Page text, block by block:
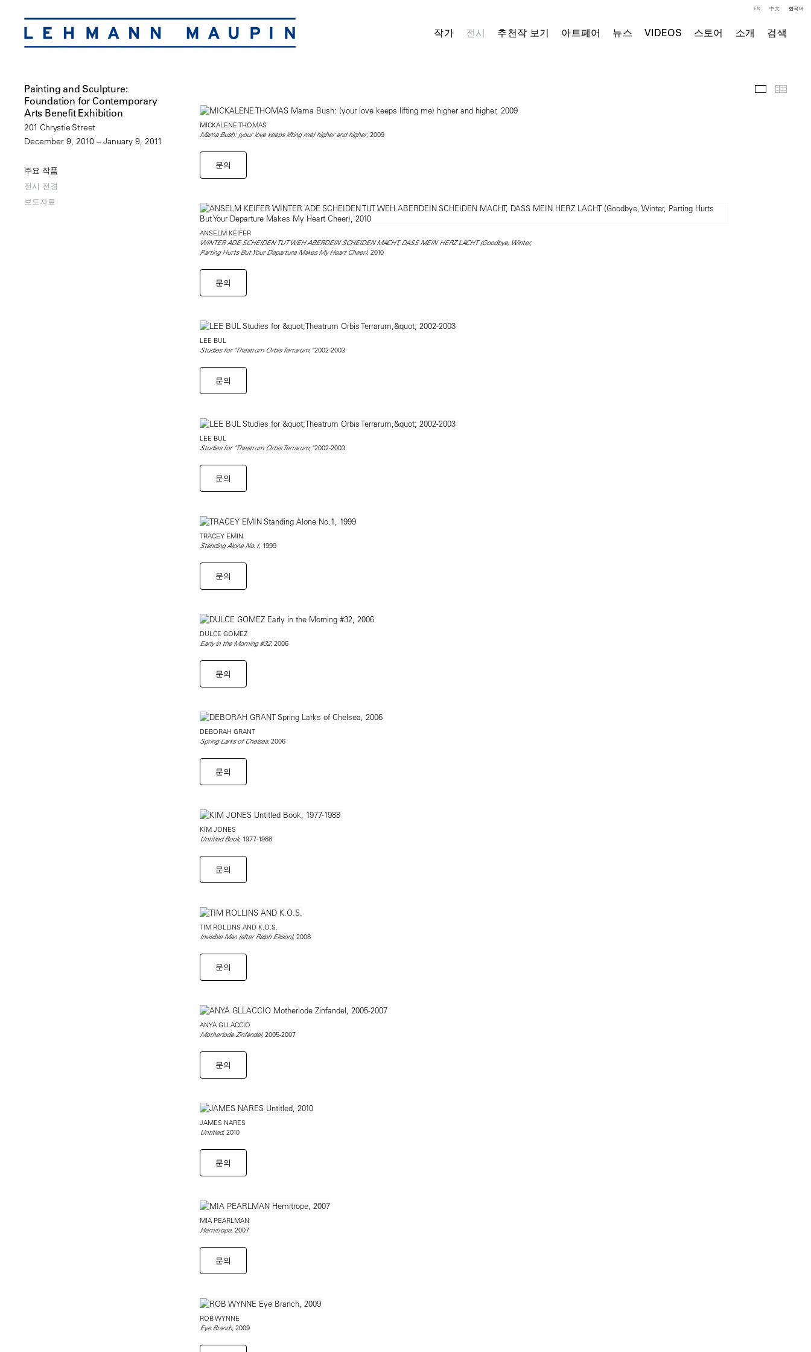
작가 전시 추천작 보기 아트페어 뉴스 VIDEOS 스토어 소개 검색
EN 中文 한국어
Painting and Sculpture:
Foundation for Contemporary
Arts Benefit Exhibition
201 Chrystie Street
December 9, 2010 – January 9, 2011
주요 작품
전시 전경
보도자료
주요 작품
MICKALENE THOMAS
Mama Bush: (your love keeps lifting me) higher and higher, 2009
문의
ANSELM KEIFER
WINTER ADE SCHEIDEN TUT WEH ABERDEIN SCHEIDEN MACHT, DASS MEIN HERZ LACHT (Goodbye, Winter,
Parting Hurts But Your Departure Makes My Heart Cheer), 2010
문의
LEE BUL
Studies for "Theatrum Orbis Terrarum," 2002-2003
문의
LEE BUL
Studies for "Theatrum Orbis Terrarum," 2002-2003
문의
TRACEY EMIN
Standing Alone No.1, 1999
문의
DULCE GOMEZ
Early in the Morning #32, 2006
문의
DEBORAH GRANT
Spring Larks of Chelsea, 2006
문의
KIM JONES
Untitled Book, 1977-1988
문의
TIM ROLLINS AND K.O.S.
Invisible Man (after Ralph Ellison), 2008
문의
ANYA GLLACCIO
Motherlode Zinfandel, 2005-2007
문의
JAMES NARES
Untitled, 2010
문의
MIA PEARLMAN
Hemitrope, 2007
문의
ROB WYNNE
Eye Branch, 2009